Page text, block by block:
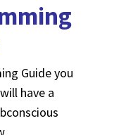
Guide you
have a